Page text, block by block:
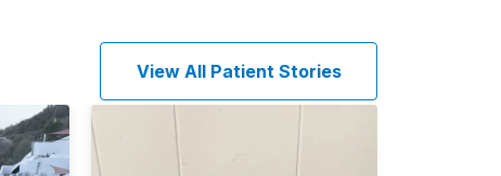
View All Patient Stories